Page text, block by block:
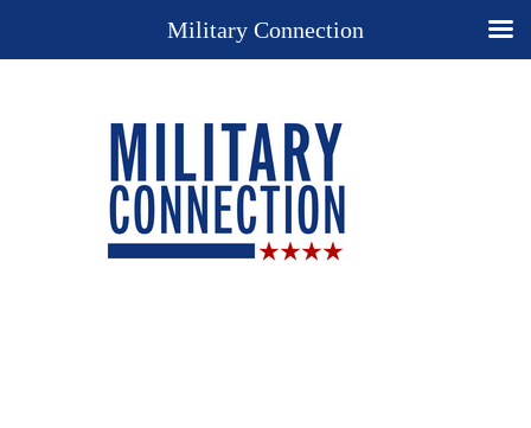
Military Connection